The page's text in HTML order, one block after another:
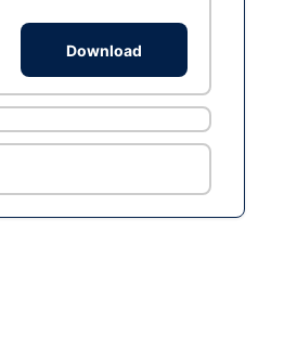
Download